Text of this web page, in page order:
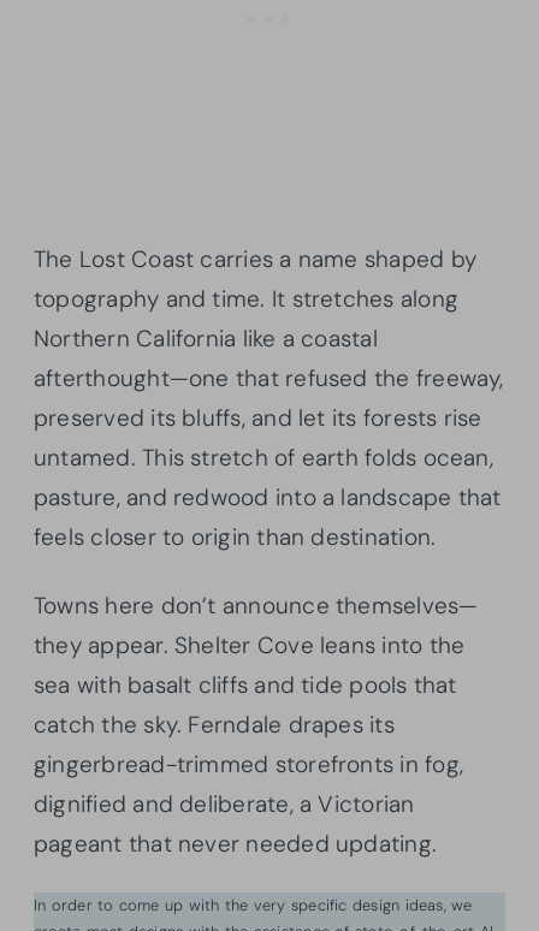
The Lost Coast carries a name shaped by
topography and time. It stretches along
Northern California like a coastal
afterthought—one that refused the freeway,
preserved its bluffs, and let its forests rise
untamed. This stretch of earth folds ocean,
pasture, and redwood into a landscape that
feels closer to origin than destination.
Towns here don’t announce themselves—
they appear. Shelter Cove leans into the
sea with basalt cliffs and tide pools that
catch the sky. Ferndale drapes its
gingerbread-trimmed storefronts in fog,
dignified and deliberate, a Victorian
pageant that never needed updating.
In order to come up with the very specific design ideas, we